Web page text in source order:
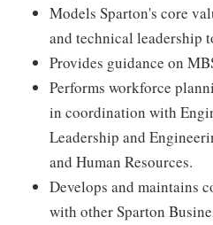
Models Sparton's core
and technical leadership
Provides guidance on
Performs workforce
in coordination with
Leadership and
and Human Resources.
Develops and maintains
with other Sparton